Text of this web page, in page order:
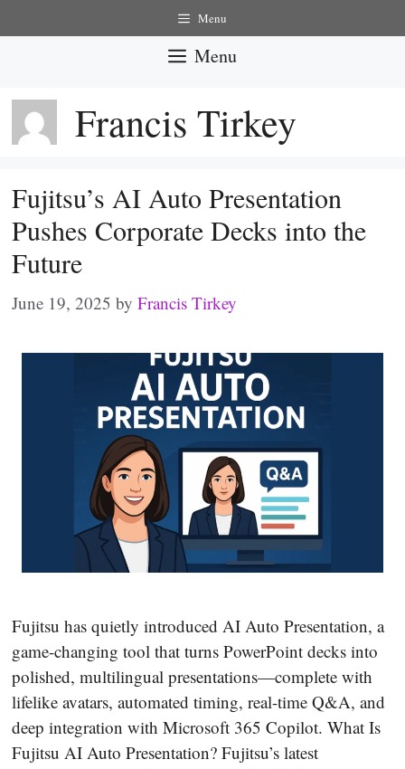
to
Menu
Menu
Francis Tirkey
Fujitsu’s AI Auto Presentation
Pushes Corporate Decks into the
Future
June 19, 2025 by Francis Tirkey
Fujitsu has quietly introduced AI Auto Presentation, a
game-changing tool that turns PowerPoint decks into
polished, multilingual presentations—complete with
lifelike avatars, automated timing, real-time Q&A, and
deep integration with Microsoft 365 Copilot. What Is
Fujitsu AI Auto Presentation? Fujitsu’s latest